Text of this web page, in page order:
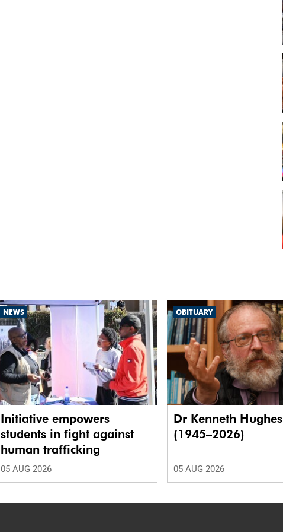
NEWS
Initiative empowers
students in fight against
human trafficking
05 AUG 2026
OBITUARY
Dr Kenneth Hughes
(1945–2026)
05 AUG 2026